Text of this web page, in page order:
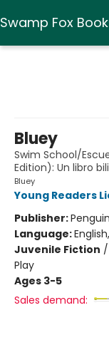
Swamp Fox
Bluey
Swim School/
Edition): Un libro
Bluey
Young Readers
Publisher:
Language:
Juvenile Fiction /
Play
Ages 3-5
Sales demand: